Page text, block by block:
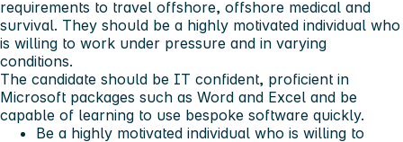
requirements to travel offshore, offshore medical and
survival. They should be a highly motivated individual who
is willing to work under pressure and in varying
conditions.
The candidate should be IT confident, proficient in
Microsoft packages such as Word and Excel and be
capable of learning to use bespoke software quickly.
Be a highly motivated individual who is willing to